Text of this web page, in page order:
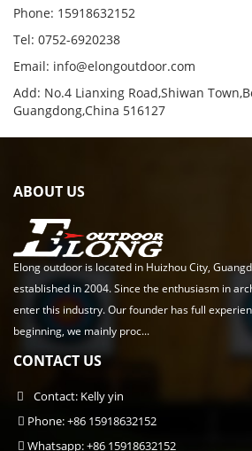
Phone: 15918632152
Tel: 0752-6920238
Email: info@elongoutdoor.com
Add: No.4 Lianxing Road,Shiwan
Guangdong,China 516127
ABOUT US
Elong outdoor is located in Huizhou City,
established in 2004. Since the enthusiasm in
enter this industry. Our founder has full
beginning, we mainly proc...
CONTACT US
Contact: Kelly yin
Phone: +86 15918632152
Whatsapp: +86 15918632152